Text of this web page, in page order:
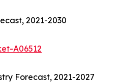
2021-2030
A06512
Forecast, 2021-2027